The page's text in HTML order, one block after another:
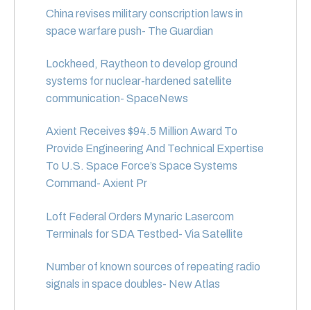
China revises military conscription laws in
space warfare push- The Guardian
Lockheed, Raytheon to develop ground
systems for nuclear-hardened satellite
communication- SpaceNews
Axient Receives $94.5 Million Award To
Provide Engineering And Technical Expertise
To U.S. Space Force’s Space Systems
Command- Axient Pr
Loft Federal Orders Mynaric Lasercom
Terminals for SDA Testbed- Via Satellite
Number of known sources of repeating radio
signals in space doubles- New Atlas